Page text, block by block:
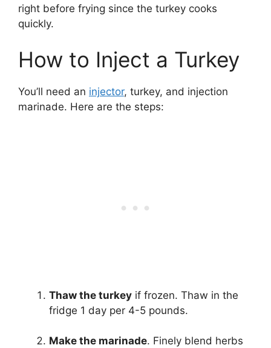
right before frying since the turkey cooks
quickly.
How to Inject a Turkey
You’ll need an injector, turkey, and injection
marinade. Here are the steps:
Thaw the turkey if frozen. Thaw in the
fridge 1 day per 4-5 pounds.
Make the marinade. Finely blend herbs